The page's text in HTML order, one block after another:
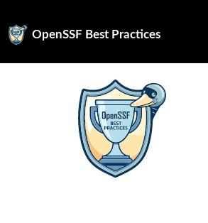
OpenSSF Best Practices